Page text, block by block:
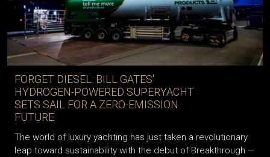
FORGET DIESEL: BILL GATES'
HYDROGEN-POWERED SUPERYACHT
SETS SAIL FOR A ZERO-EMISSION
FUTURE
The world of luxury yachting has just taken a revolutionary
leap toward sustainability with the debut of Breakthrough —